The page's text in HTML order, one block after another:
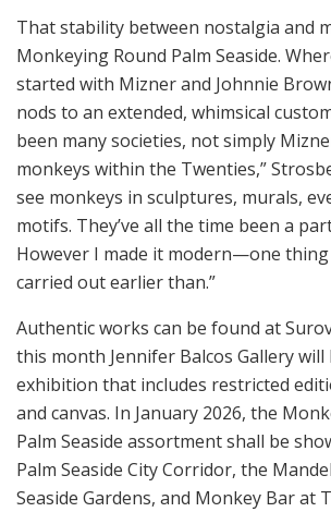
That stability between nostalgia and
Monkeying Round Palm Seaside.
started with Mizner and Johnnie
nods to an extended, whimsical
been many societies, not simply
monkeys within the Twenties,”
see monkeys in sculptures, murals,
motifs. They’ve all the time been a
However I made it modern—one thing
carried out earlier than.”
Authentic works can be found at
this month Jennifer Balcos Gallery will
exhibition that includes restricted
and canvas. In January 2026, the
Palm Seaside assortment shall be
Palm Seaside City Corridor, the
Seaside Gardens, and Monkey Bar at